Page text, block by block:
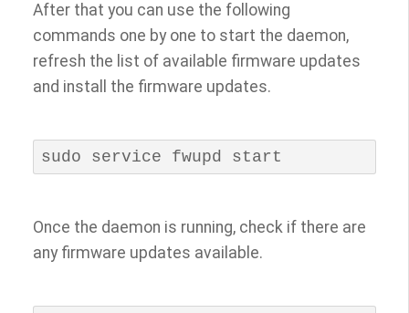
After that you can use the following
commands one by one to start the daemon,
refresh the list of available firmware updates
and install the firmware updates.
sudo service fwupd start
Once the daemon is running, check if there are
any firmware updates available.